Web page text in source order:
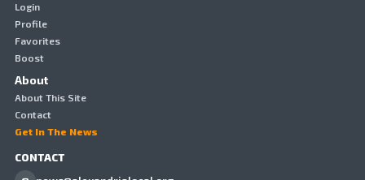
Login
Profile
Favorites
Boost
About
About This Site
Contact
Get In The News
CONTACT